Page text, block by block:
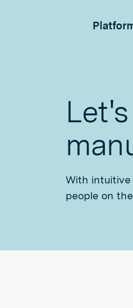
With intuitive
people on